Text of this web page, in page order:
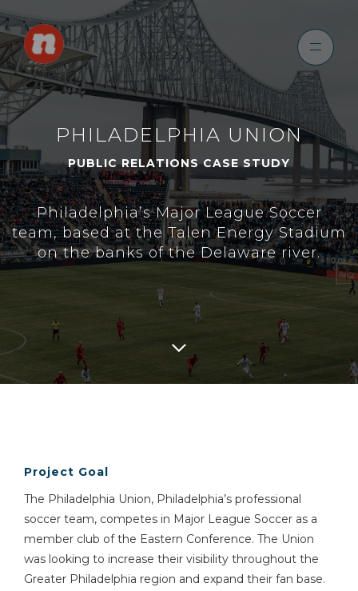
PHILADELPHIA UNION
PUBLIC RELATIONS CASE STUDY
Philadelphia’s Major League Soccer
team, based at the Talen Energy Stadium
on the banks of the Delaware river.
Project Goal
The Philadelphia Union, Philadelphia’s professional
soccer team, competes in Major League Soccer as a
member club of the Eastern Conference. The Union
was looking to increase their visibility throughout the
Greater Philadelphia region and expand their fan base.